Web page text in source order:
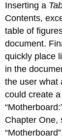
Inserting a
Contents,
table of
document.
quickly place
in the
the user what
could create
Chapter One,